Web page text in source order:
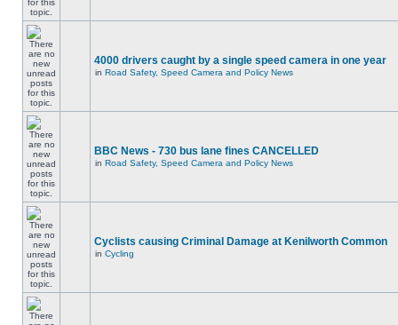
4000 drivers caught by a single speed camera in one year
in Road Safety, Speed Camera and Policy News
BBC News - 730 bus lane fines CANCELLED
in Road Safety, Speed Camera and Policy News
Cyclists causing Criminal Damage at Kenilworth Common
in Cycling